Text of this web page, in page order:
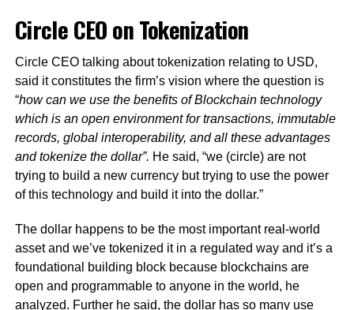
Circle CEO on Tokenization
Circle CEO talking about tokenization relating to USD,
said it constitutes the firm’s vision where the question is
“how can we use the benefits of Blockchain technology
which is an open environment for transactions, immutable
records, global interoperability, and all these advantages
and tokenize the dollar”. He said, “we (circle) are not
trying to build a new currency but trying to use the power
of this technology and build it into the dollar.”
The dollar happens to be the most important real-world
asset and we’ve tokenized it in a regulated way and it’s a
foundational building block because blockchains are
open and programmable to anyone in the world, he
analyzed. Further he said, the dollar has so many use